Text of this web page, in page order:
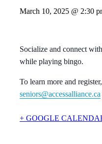
March 10, 2025 @ 2:30
Socialize and connect
while playing bingo.
To learn more and
seniors@accessalliance.ca
+ GOOGLE